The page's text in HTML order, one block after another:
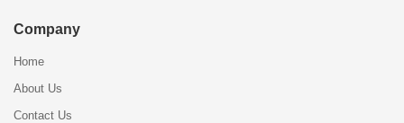
Company
Home
About Us
Contact Us